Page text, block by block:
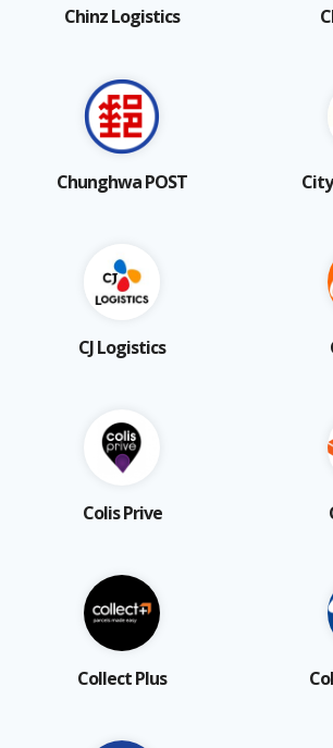
Chinz Logistics
Chunghwa POST
CJ Logistics
Colis Prive
Collect Plus